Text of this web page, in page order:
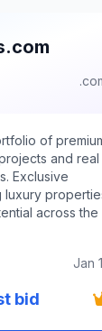
of
and real
Exclusive
luxury
across the
Jan
bid